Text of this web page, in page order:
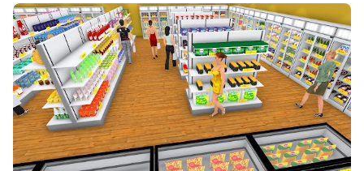
can even run multiple applications and accounts on
your PC.
And file sharing makes sharing images, videos, and
files incredibly easy.
Download Build Your Own Supermarket and run it on
your PC. Enjoy the large screen and high-definition
quality on your PC!